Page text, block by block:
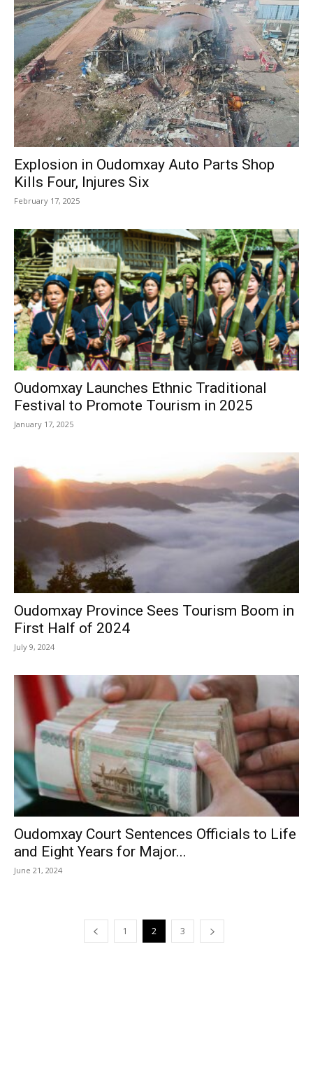
Explosion in Oudomxay Auto Parts Shop
Kills Four, Injures Six
February 17, 2025
Oudomxay Launches Ethnic Traditional
Festival to Promote Tourism in 2025
January 17, 2025
Oudomxay Province Sees Tourism Boom in
First Half of 2024
July 9, 2024
Oudomxay Court Sentences Officials to Life
and Eight Years for Major...
June 21, 2024
1 2 3